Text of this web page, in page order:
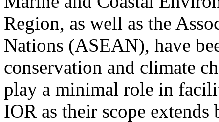
Region, as well as the
Nations (ASEAN), have
conservation and climate
play a minimal role in
IOR as their scope